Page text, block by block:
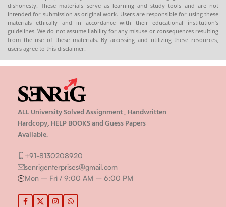
dishonesty. These materials serve as learning and study tools and are not
intended for submission as original work. Users are responsible for using these
materials ethically and in accordance with their educational institution’s
guidelines. We do not assume liability for any misuse or consequences resulting
from the use of these materials. By accessing and utilizing these resources,
users agree to this disclaimer.
ALL University Solved Assignment , Handwritten
Hardcopy, HELP BOOKS and Guess Papers
Available.
+91-8130208920
senrigenterprises@gmail.com
Mon – Fri / 9:00 AM – 6:00 PM